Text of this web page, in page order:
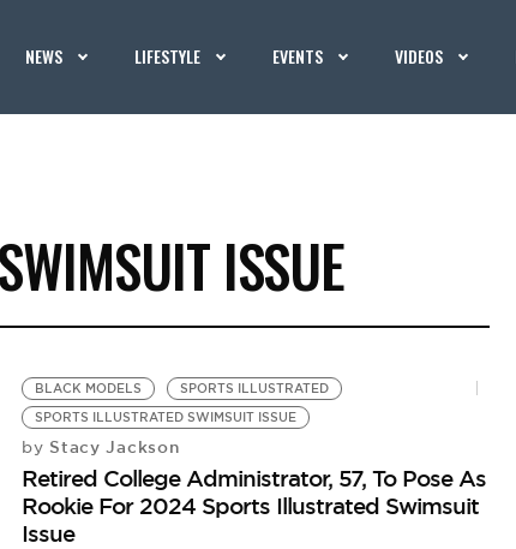
NEWS LIFESTYLE EVENTS VIDEOS
ISSUE
BLACK MODELS
SPORTS ILLUSTRATED
SPORTS ILLUSTRATED SWIMSUIT ISSUE
by Stacy Jackson
Retired College Administrator, 57, To Pose As
Rookie For 2024 Sports Illustrated Swimsuit
Issue